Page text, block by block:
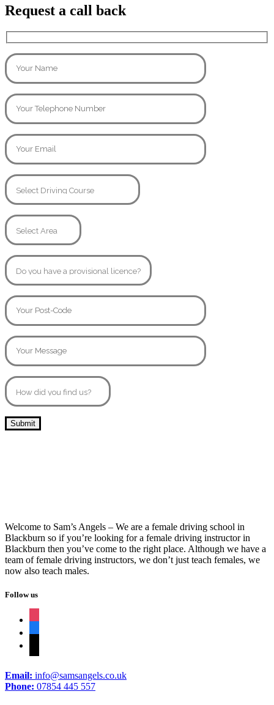
Request a call back
Welcome to Sam’s Angels – We are a female driving school in
Blackburn so if you’re looking for a female driving instructor in
Blackburn then you’ve come to the right place. Although we have a
team of female driving instructors, we don’t just teach females, we
now also teach males.
Follow us
Email: info@samsangels.co.uk
Phone: 07854 445 557